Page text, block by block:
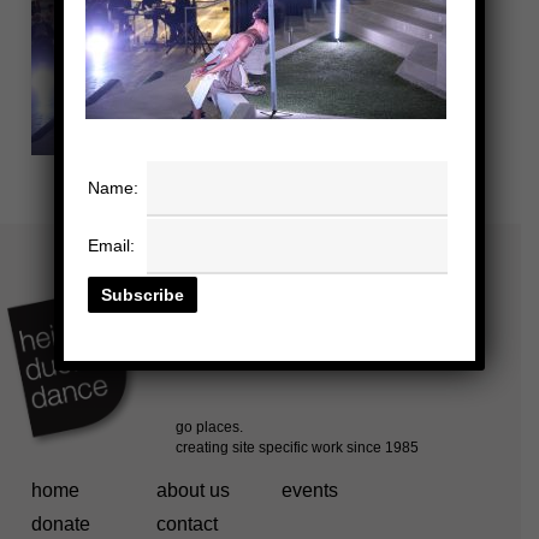
home about us
events
donate
contact
Name:
Email: